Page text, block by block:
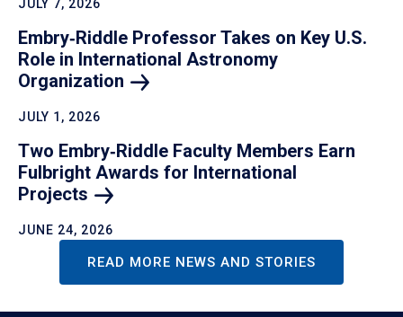
JULY 7, 2026
Embry‑Riddle Professor Takes on Key U.S.
Role in International Astronomy
Organization
JULY 1, 2026
Two Embry‑Riddle Faculty Members Earn
Fulbright Awards for International
Projects
JUNE 24, 2026
READ MORE NEWS AND STORIES